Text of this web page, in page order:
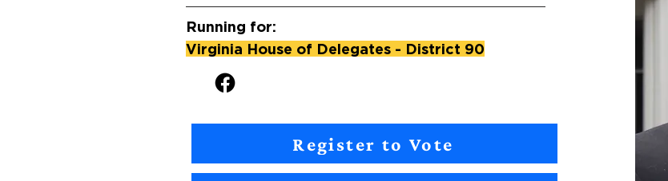
Running for:
Virginia House of Delegates - District 90
Register to Vote